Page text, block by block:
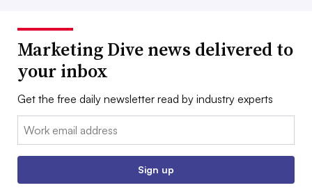
Marketing Dive news delivered to
your inbox
Get the free daily newsletter read by industry experts
Email:
Sign up